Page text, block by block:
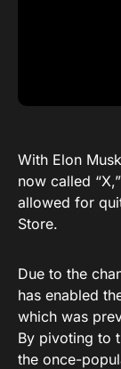
With Elon
now called
allowed for
Store.
Due to the
has enabled
which was
By pivoting to
the once-